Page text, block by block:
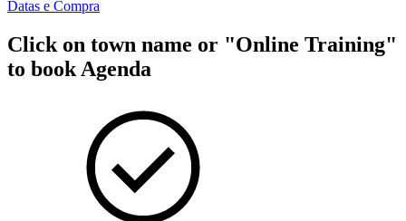
Datas e Compra
Click on town name or "Online Training"
to book Agenda